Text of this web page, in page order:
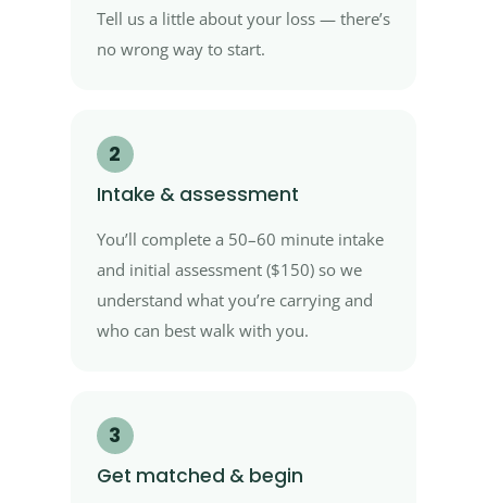
Tell us a little about your loss — there’s
no wrong way to start.
2
Intake & assessment
You’ll complete a 50–60 minute intake
and initial assessment ($150) so we
understand what you’re carrying and
who can best walk with you.
3
Get matched & begin